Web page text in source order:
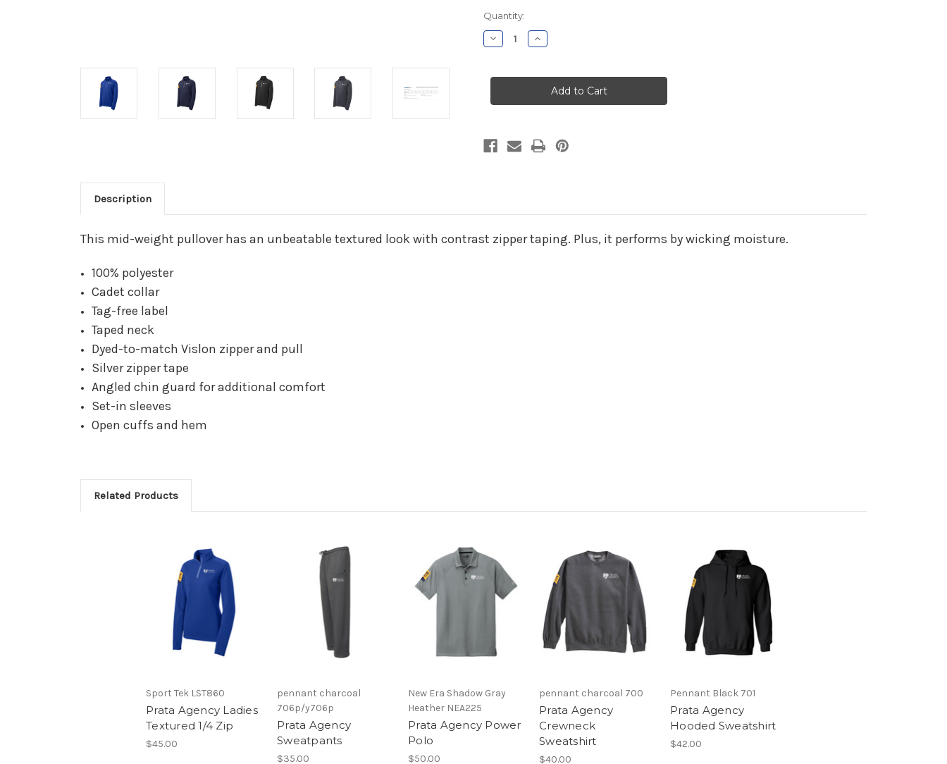
Current
Stock:
Quantity:
Decrease
Quantity
Agency
Zip
Increase
Quantity
Agency
Textured
Zip
Description
This mid-weight pullover has an unbeatable textured look with contrast zipper taping. Plus, it performs by wicking moisture.
100% polyester
Cadet collar
Tag-free label
Taped neck
Dyed-to-match Vislon zipper and pull
Silver zipper tape
Angled chin guard for additional comfort
Set-in sleeves
Open cuffs and hem
Related Products
Sport Tek LST860
Prata Agency Ladies
Textured 1/4 Zip
$45.00
pennant charcoal
706p/y706p
Prata Agency
Sweatpants
$35.00
New Era Shadow Gray
Heather NEA225
Prata Agency Power
Polo
$50.00
pennant charcoal 700
Prata Agency
Crewneck
Sweatshirt
$40.00
Pennant Black 701
Prata Agency
Hooded Sweatshirt
$42.00